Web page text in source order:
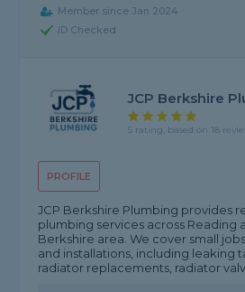
Member since Jan 2024
ID Checked
PROFILE
JCP Berkshire
5 rating, based on 18
JCP Berkshire Plumbing provides
plumbing services across Reading
Berkshire area. We cover small
and installations, including leaking
radiator replacements, radiator